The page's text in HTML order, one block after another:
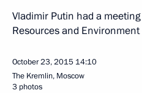
Vladimir Putin had a
Resources and Environment
October 23, 2015 14:10
The Kremlin, Moscow
3 photos